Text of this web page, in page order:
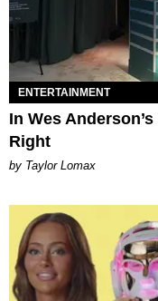
ENTERTAINMENT
In Wes
Right
by Taylor Lomax